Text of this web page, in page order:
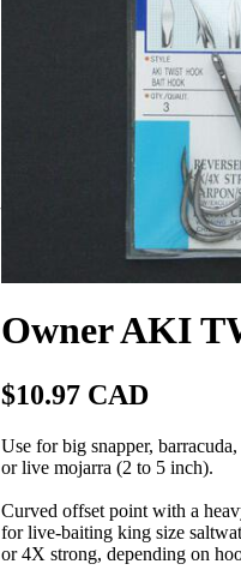
Owner AKI
$10.97 CAD
Use for big snapper,
or live mojarra (2 to 5 inch).
Curved offset point with a
for live-baiting king size
or 4X strong, depending on